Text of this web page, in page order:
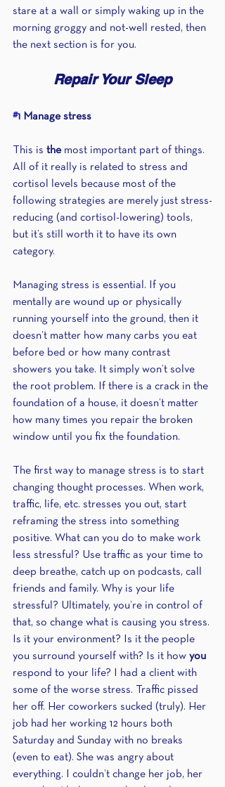
stare at a wall or simply waking up in the
morning groggy and not-well rested, then
the next section is for you.
Repair Your Sleep
#1 Manage stress
This is the most important part of things.
All of it really is related to stress and
cortisol levels because most of the
following strategies are merely just stress-
reducing (and cortisol-lowering) tools,
but it’s still worth it to have its own
category.
Managing stress is essential. If you
mentally are wound up or physically
running yourself into the ground, then it
doesn’t matter how many carbs you eat
before bed or how many contrast
showers you take. It simply won’t solve
the root problem. If there is a crack in the
foundation of a house, it doesn’t matter
how many times you repair the broken
window until you fix the foundation.
The first way to manage stress is to start
changing thought processes. When work,
traffic, life, etc. stresses you out, start
reframing the stress into something
positive. What can you do to make work
less stressful? Use traffic as your time to
deep breathe, catch up on podcasts, call
friends and family. Why is your life
stressful? Ultimately, you’re in control of
that, so change what is causing you stress.
Is it your environment? Is it the people
you surround yourself with? Is it how you
respond to your life? I had a client with
some of the worse stress. Traffic pissed
her off. Her coworkers sucked (truly). Her
job had her working 12 hours both
Saturday and Sunday with no breaks
(even to eat). She was angry about
everything. I couldn’t change her job, her